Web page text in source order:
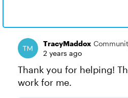
TracyMaddox
2 years ago
Thank you for helping!
work for me.